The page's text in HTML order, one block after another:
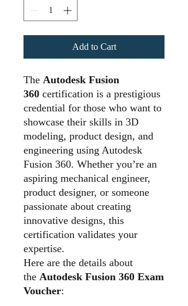
Add to Cart
The Autodesk Fusion
360 certification is a prestigious
credential for those who want to
showcase their skills in 3D
modeling, product design, and
engineering using Autodesk
Fusion 360. Whether you’re an
aspiring mechanical engineer,
product designer, or someone
passionate about creating
innovative designs, this
certification validates your
expertise.
Here are the details about
the Autodesk Fusion 360 Exam
Voucher: